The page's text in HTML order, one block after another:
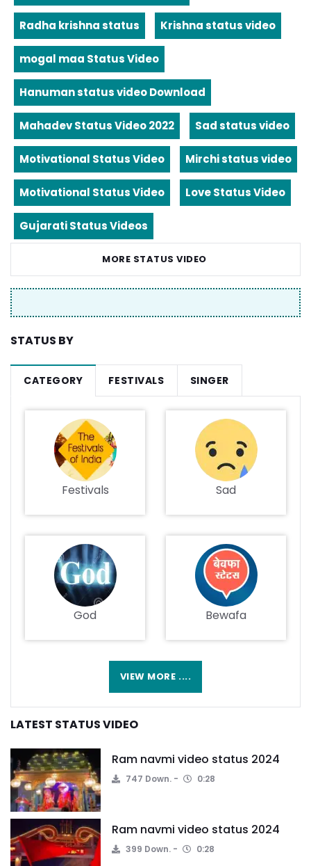
Radha krishna status Krishna status video
mogal maa Status Video
Hanuman status video Download
Mahadev Status Video 2022 Sad status video
Motivational Status Video Mirchi status video
Motivational Status Video Love Status Video
Gujarati Status Videos
MORE STATUS VIDEO
STATUS BY
CATEGORY FESTIVALS SINGER
Festivals Sad
God Bewafa
VIEW MORE ....
LATEST STATUS VIDEO
Ram navmi video status 2024
747 Down. 0:28
Ram navmi video status 2024
399 Down. 0:28